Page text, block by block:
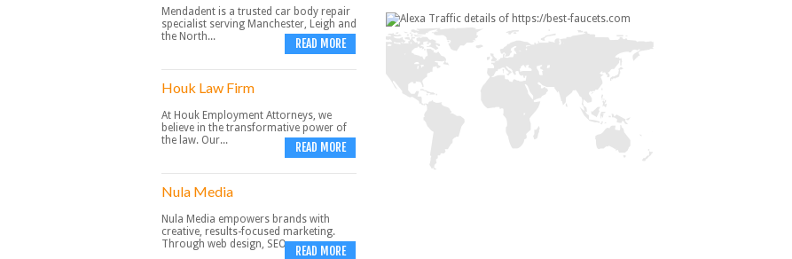
Mendadent is a trusted car body repair
specialist serving Manchester, Leigh and
the North...
READ MORE
Houk Law Firm
At Houk Employment Attorneys, we
believe in the transformative power of
the law. Our...
READ MORE
Nula Media
Nula Media empowers brands with
creative, results-focused marketing.
Through web design, SEO,...READ MORE